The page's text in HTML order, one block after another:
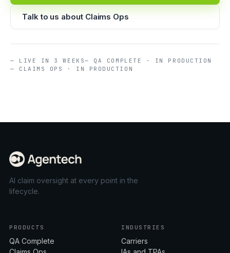
Talk to us about Claims Ops
— LIVE IN 3 WEEKS— QA COMPLETE · IN PRODUCTION
— CLAIMS OPS · IN PRODUCTION
AI claim oversight at every point in the
lifecycle.
PRODUCTS
QA Complete
INDUSTRIES
Carriers